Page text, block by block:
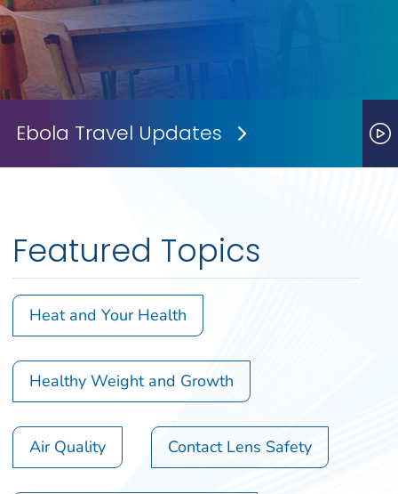
Ebola Travel Updates Next Slide
Featured Topics
Heat and Your Health
Healthy Weight and Growth
Air Quality Contact Lens Safety